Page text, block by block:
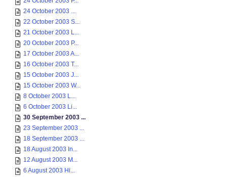
24 October 2003 ...
22 October 2003 S...
21 October 2003 L...
20 October 2003 P...
17 October 2003 A...
16 October 2003 T...
15 October 2003 J...
15 October 2003 W...
8 October 2003 L...
6 October 2003 Li...
30 September 2003 ...
23 September 2003 ...
18 September 2003 ...
18 August 2003 In...
12 August 2003 M...
6 August 2003 Hi...